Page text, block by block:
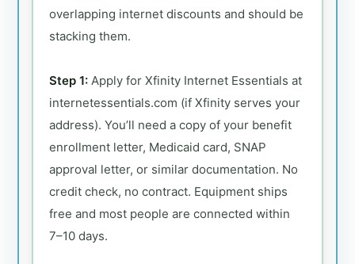
overlapping internet discounts and should be
stacking them.
Step 1:Apply for Xfinity Internet Essentials at
internetessentials.com (if Xfinity serves your
address). You’ll need a copy of your benefit
enrollment letter, Medicaid card, SNAP
approval letter, or similar documentation. No
credit check, no contract. Equipment ships
free and most people are connected within
7–10 days.